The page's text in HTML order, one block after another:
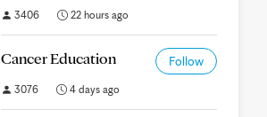
3406 22 hours ago
Cancer Education Follow
3076 4 days ago